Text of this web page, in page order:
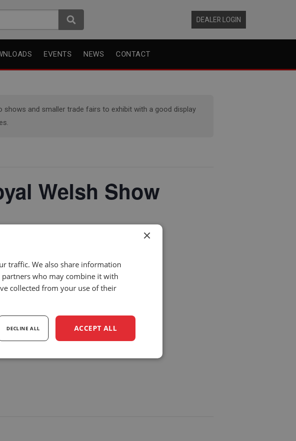
DEALER LOGIN
EVENTS NEWS CONTACT
shows and smaller trade fairs to exhibit with a good display
Welsh Show
LOCATION
PO Box 1201
8YD United Kingdom
+
Google Map
×
traffic. We also share information
who may combine it with
collected from your use of their
ACCEPT ALL
DECLINE ALL
Functionality